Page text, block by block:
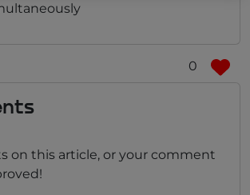
0
on this article, or your comment